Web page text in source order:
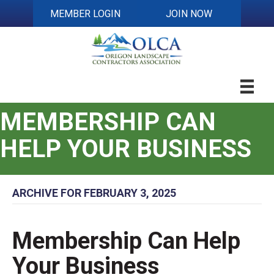
MEMBER LOGIN JOIN NOW
MEMBERSHIP CAN
HELP YOUR BUSINESS
ARCHIVE FOR FEBRUARY 3, 2025
Membership Can Help
Your Business